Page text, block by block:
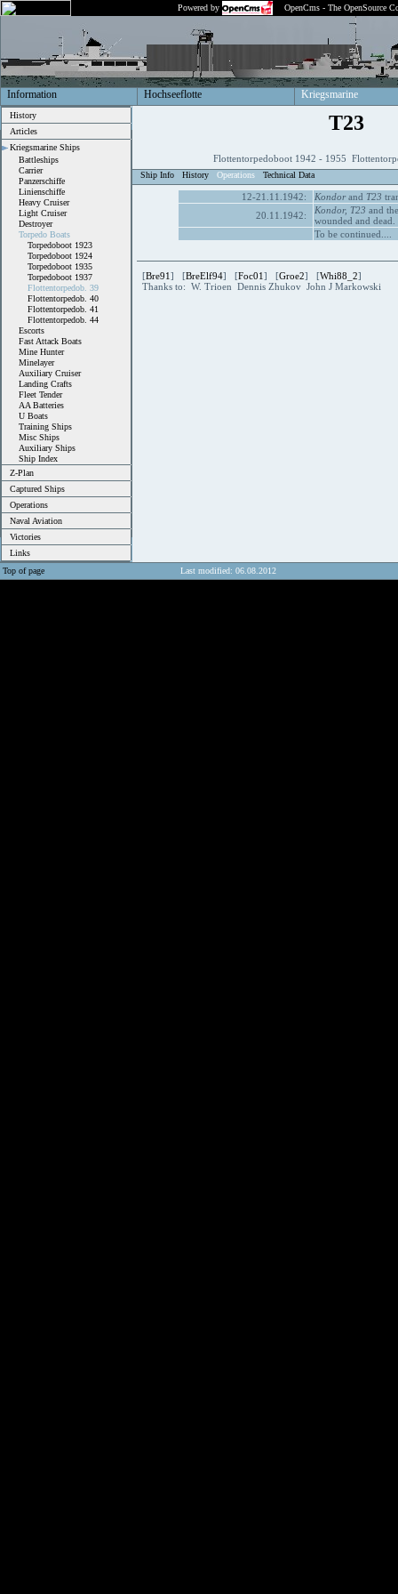
Powered by OpenCms - The OpenSource
Information Hochseeflotte Kriegsmarine
History
Articles
Kriegsmarine Ships
Battleships
Carrier
Panzerschiffe
Linienschiffe
Heavy Cruiser
Light Cruiser
Destroyer
Torpedo Boats
Torpedoboot 1923
Torpedoboot 1924
Torpedoboot 1935
Torpedoboot 1937
Flottentorpedob. 39
Flottentorpedob. 40
Flottentorpedob. 41
Flottentorpedob. 44
Escorts
Fast Attack Boats
Mine Hunter
Minelayer
Auxiliary Cruiser
Landing Crafts
Fleet Tender
AA Batteries
U Boats
Training Ships
Misc Ships
Auxiliary Ships
Ship Index
Z-Plan
Captured Ships
Operations
Naval Aviation
Victories
Links
T23
Flottentorpedoboot 1942 - 1955
Ship Info History Operations Technical Data
12-21.11.1942: Kondorand T23
20.11.1942:
Kondor, T23 and
wounded and dead.
To be continued....
[Bre91] [BreElf94] [Foc01] [Groe2] [Whi88_2]
Thanks to: W. Trioen Dennis Zhukov John J Markowski
Top of page Last modified: 06.08.2012